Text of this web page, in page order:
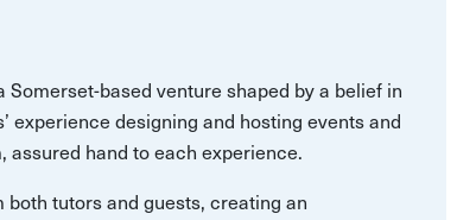
based venture shaped by a belief in
experience designing and hosting events and
hand to each experience.
tutors and guests, creating an